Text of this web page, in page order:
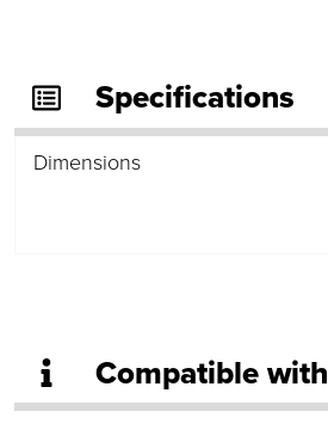
Specifications
Dimensions
Compatible with